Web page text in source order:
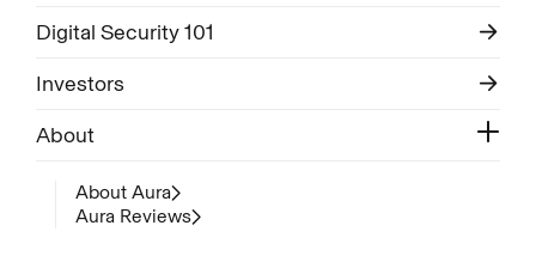
Digital Security 101
Investors
About
About Aura
Aura Reviews